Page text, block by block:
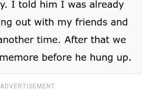
ADVERTISEMENT